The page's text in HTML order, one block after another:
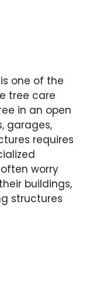
one of the
tree care
in an open
garages,
requires
worry
buildings,
structures